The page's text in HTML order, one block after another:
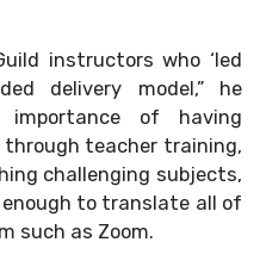
instructors who ‘led
delivery model,” he
of having
teacher training,
challenging subjects,
to translate all of
such as Zoom.